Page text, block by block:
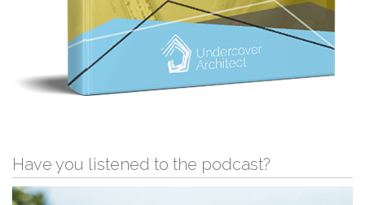
Have you listened to the podcast?